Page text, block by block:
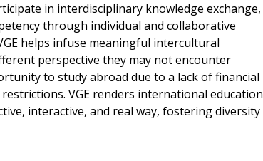
in interdisciplinary knowledge exchange,
through individual and collaborative
helps infuse meaningful intercultural
perspective they may not encounter
to study abroad due to a lack of financial
VGE renders international education
interactive, and real way, fostering diversity